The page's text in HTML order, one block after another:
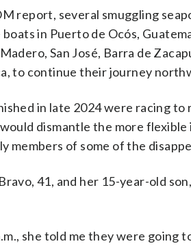
report, several smuggling
in Puerto de Ocós,
San José, Barra de
to continue their journey
in late 2024 were racing to
dismantle the more
members of some of the
41, and her 15-year-old
she told me they were